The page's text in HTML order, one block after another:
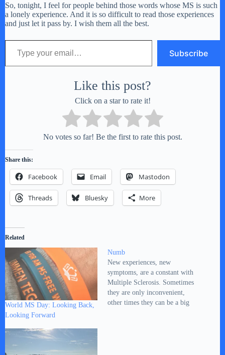
So, tonight, I feel for people behind those words whose MS is such
a lonely experience. And it is so difficult to read those experiences
and just let it pass by. I wish them all the best.
Type your email…
Subscribe
Like this post?
Click on a star to rate it!
No votes so far! Be the first to rate this post.
Share this:
Facebook Email Mastodon
Threads Bluesky More
Related
World MS Day: Looking Back,
Looking Forward
Numb
New experiences, new
symptoms, are a constant with
Multiple Sclerosis. Sometimes
they are only inconvenient,
other times they can be a big